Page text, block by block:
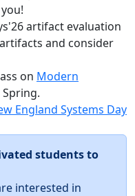
artifact evaluation
and consider
on Modern
England Systems Day
students to
interested in